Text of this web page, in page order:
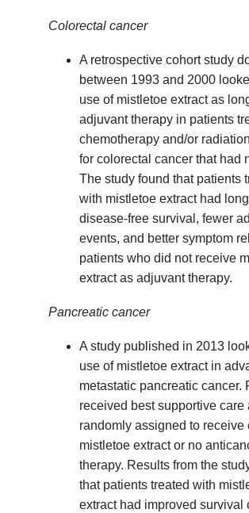
Colorectal cancer
A retrospective cohort study
between 1993 and 2000
use of mistletoe extract as
adjuvant therapy in patients
chemotherapy and/or
for colorectal cancer that had
The study found that patients
with mistletoe extract had
disease-free survival, fewer
events, and better symptom
patients who did not receive
extract as adjuvant therapy.
Pancreatic cancer
A study published in 2013
use of mistletoe extract in
metastatic pancreatic cancer.
received best supportive care
randomly assigned to receive
mistletoe extract or no
therapy. Results from the
that patients treated with
extract had improved survival